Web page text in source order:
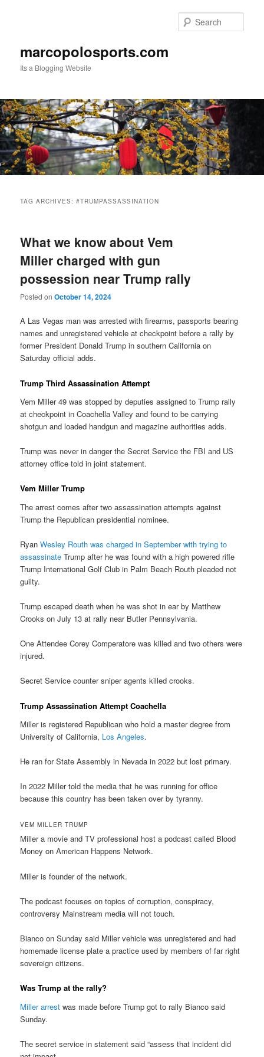
marcopolosports.com
Its a Blogging Website
TAG ARCHIVES:#TRUMPASSASSINATION
What we know about Vem
Miller charged with gun
possession near Trump rally
Posted onOctober 14, 2024
A Las Vegas man was arrested with firearms, passports bearing
names and unregistered vehicle at checkpoint before a rally by
former President Donald Trump in southern California on
Saturday official adds.
Trump Third Assassination Attempt
Vem Miller 49 was stopped by deputies assigned to Trump rally
at checkpoint in Coachella Valley and found to be carrying
shotgun and loaded handgun and magazine authorities adds.
Trump was never in danger the Secret Service the FBI and US
attorney office told in joint statement.
Vem Miller Trump
The arrest comes after two assassination attempts against
Trump the Republican presidential nominee.
RyanWesley Routh was charged in September with trying to
assassinate Trump after he was found with a high powered rifle
Trump International Golf Club in Palm Beach Routh pleaded not
guilty.
Trump escaped death when he was shot in ear by Matthew
Crooks on July 13 at rally near Butler Pennsylvania.
One Attendee Corey Comperatore was killed and two others were
injured.
Secret Service counter sniper agents killed crooks.
Trump Assassination Attempt Coachella
Miller is registered Republican who hold a master degree from
University of California, Los Angeles.
He ran for State Assembly in Nevada in 2022 but lost primary.
In 2022 Miller told the media that he was running for office
because this country has been taken over by tyranny.
VEM MILLER TRUMP
Miller a movie and TV professional host a podcast called Blood
Money on American Happens Network.
Miller is founder of the network.
The podcast focuses on topics of corruption, conspiracy,
controversy Mainstream media will not touch.
Bianco on Sunday said Miller vehicle was unregistered and had
homemade license plate a practice used by members of far right
sovereign citizens.
Was Trump at the rally?
Miller arrest was made before Trump got to rally Bianco said
Sunday.
The secret service in statement said “assess that incident did